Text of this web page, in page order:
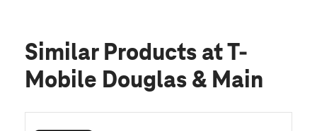
Similar Products at T-
Mobile Douglas & Main